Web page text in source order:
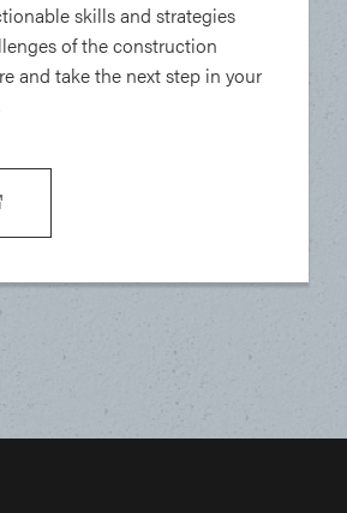
skills and strategies
of the construction
and take the next step in your